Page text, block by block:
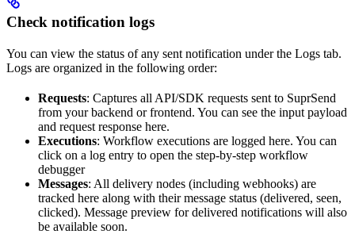
Check notification logs
You can view the status of any sent notification under the Logs tab.
Logs are organized in the following order:
Requests: Captures all API/SDK requests sent to SuprSend
from your backend or frontend. You can see the input payload
and request response here.
Executions: Workflow executions are logged here. You can
click on a log entry to open the step-by-step workflow
debugger
Messages: All delivery nodes (including webhooks) are
tracked here along with their message status (delivered, seen,
clicked). Message preview for delivered notifications will also
be available soon.